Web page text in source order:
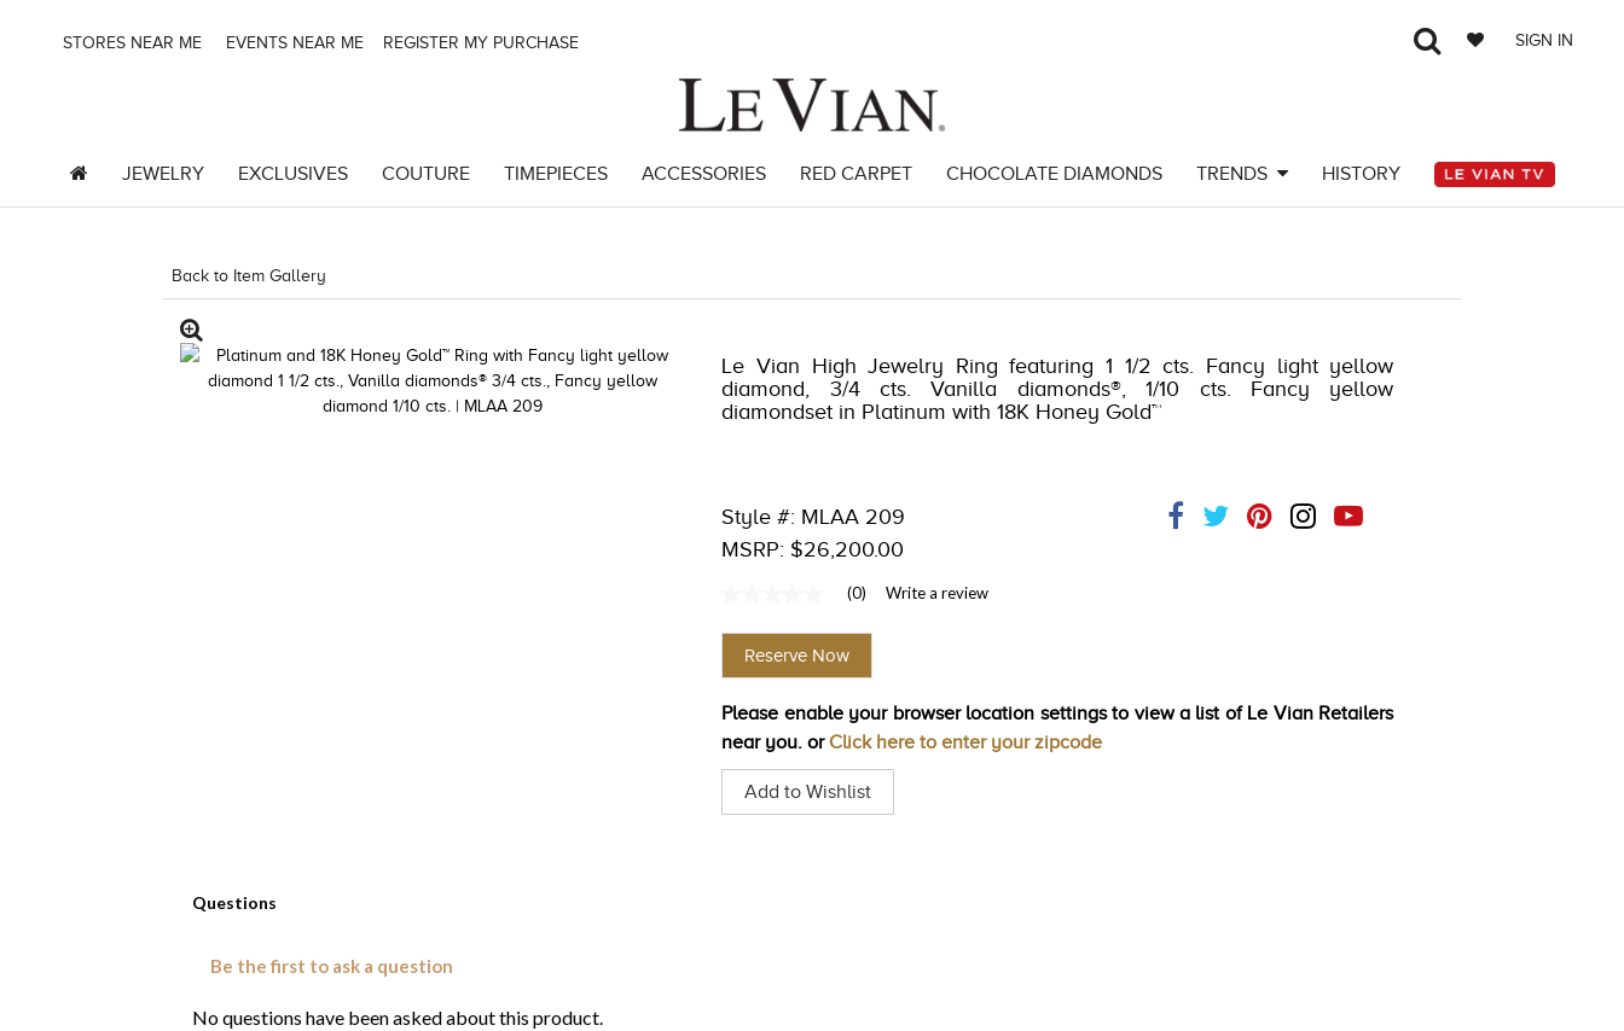
STORES NEAR ME EVENTS NEAR ME REGISTER MY PURCHASE SIGN IN
JEWELRY EXCLUSIVES COUTURE TIMEPIECES ACCESSORIES RED CARPET CHOCOLATE DIAMONDS TRENDS HISTORY
Back to Item Gallery
Le Vian High Jewelry Ring featuring 1 1/2 cts. Fancy light yellow
diamond, 3/4 cts. Vanilla diamonds®, 1/10 cts. Fancy yellow
diamondset in Platinum with 18K Honey Gold™
Style #: MLAA 209
MSRP: $26,200.00
value
Same
page
(0) Write a review
Reserve Now
Please enable your browser location settings to view a list of Le Vian Retailers
near you. orClick here to enter your zipcode
Add to Wishlist